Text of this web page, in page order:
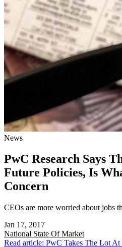
News
PwC Research Says
Future Policies, Is
Concern
CEOs are more worried about jobs
Jan 17, 2017
National State Of Market
Read article: PwC Takes The Lot